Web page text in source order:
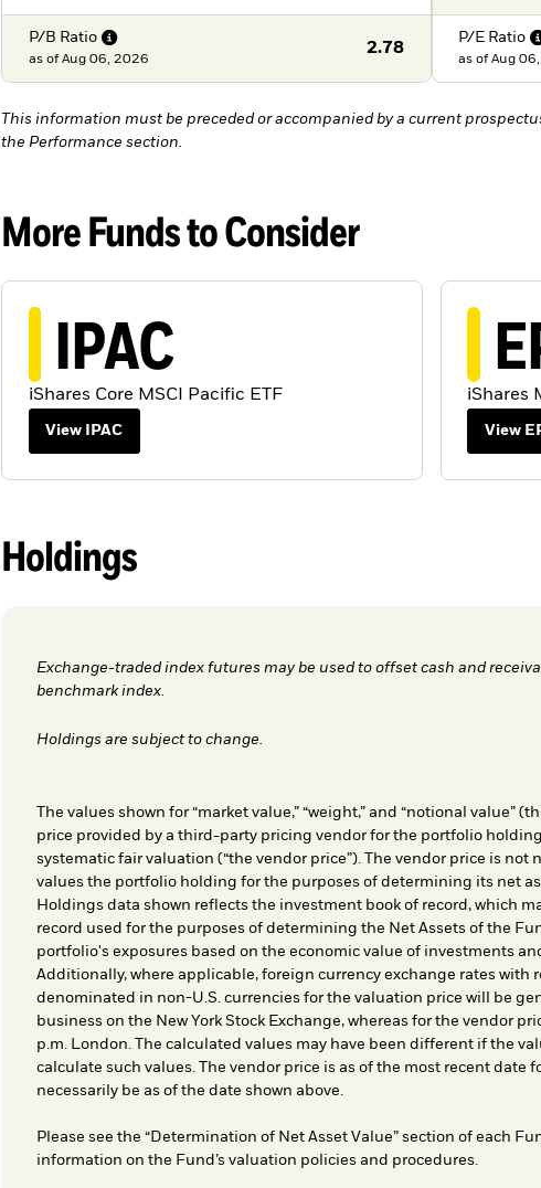
P/B Ratio
2.78
as of Aug 06, 2026
P/E Ratio
as of Aug
This information must be preceded or accompanied by a current
the Performance section.
More Funds to Consider
IPAC
iShares Core MSCI Pacific ETF
View IPAC
iShares
View
Holdings
Exchange-traded index futures may be used to offset cash and
benchmark index.
Holdings are subject to change.
The values shown for “market value,” “weight,” and “notional value”
price provided by a third-party pricing vendor for the portfolio
systematic fair valuation (“the vendor price”). The vendor price is not
values the portfolio holding for the purposes of determining its net
Holdings data shown reflects the investment book of record, which
record used for the purposes of determining the Net Assets of the
portfolio's exposures based on the economic value of investments
Additionally, where applicable, foreign currency exchange rates with
denominated in non-U.S. currencies for the valuation price will be
business on the New York Stock Exchange, whereas for the vendor
p.m. London. The calculated values may have been different if the
calculate such values. The vendor price is as of the most recent date
necessarily be as of the date shown above.
Please see the “Determination of Net Asset Value” section of each
information on the Fund’s valuation policies and procedures.